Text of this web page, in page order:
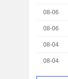
08-06
08-06
08-04
08-04